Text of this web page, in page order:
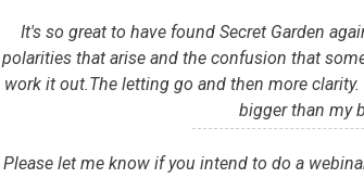
It's so great to have found Secret Garden
polarities that arise and the confusion that
work it out.The letting go and then more
bigger than my
Please let me know if you intend to do a